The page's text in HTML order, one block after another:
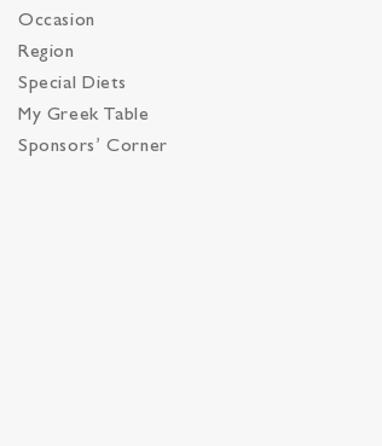
Occasion
Region
Special Diets
My Greek Table
Sponsors’ Corner